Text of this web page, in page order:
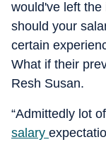
would've left
should your
certain
What if their
Resh Susan.
“Admittedly lot
salary